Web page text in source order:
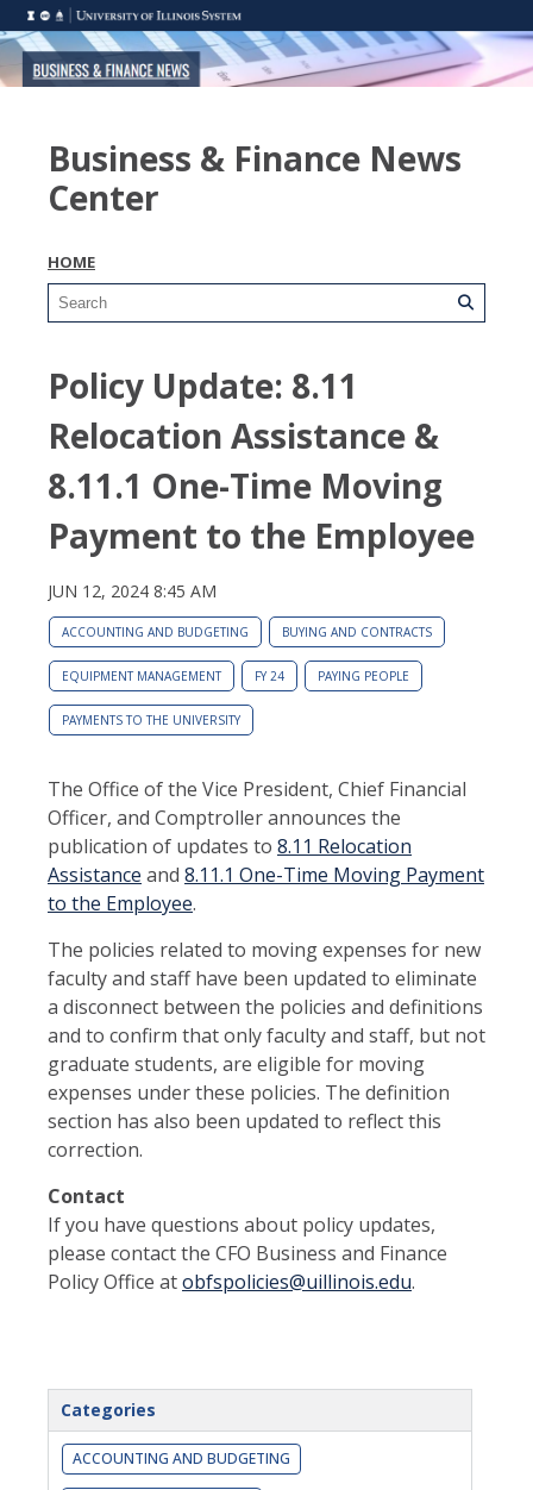
Business & Finance News
Center
HOME
Policy Update: 8.11
Relocation Assistance &
8.11.1 One-Time Moving
Payment to the Employee
JUN 12, 2024 8:45 AM
ACCOUNTING AND BUDGETING BUYING AND CONTRACTS
EQUIPMENT MANAGEMENT FY 24 PAYING PEOPLE
PAYMENTS TO THE UNIVERSITY
The Office of the Vice President, Chief Financial
Officer, and Comptroller announces the
publication of updates to 8.11 Relocation
Assistance and 8.11.1 One-Time Moving Payment
to the Employee.
The policies related to moving expenses for new
faculty and staff have been updated to eliminate
a disconnect between the policies and definitions
and to confirm that only faculty and staff, but not
graduate students, are eligible for moving
expenses under these policies. The definition
section has also been updated to reflect this
correction.
Contact
If you have questions about policy updates,
please contact the CFO Business and Finance
Policy Office atobfspolicies@uillinois.edu.
Categories
ACCOUNTING AND BUDGETING